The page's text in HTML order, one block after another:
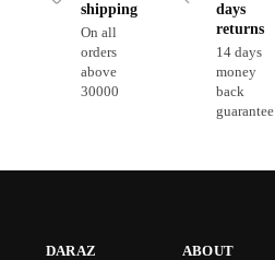
shipping
On all
orders
above
30000
days
returns
14 days
money
back
guarantee
DARAZ
ABOUT